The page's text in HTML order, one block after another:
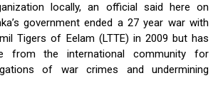
locally, an official said here on
government ended a 27 year war with
Tigers of Eelam (LTTE) in 2009 but has
from the international community for
of war crimes and undermining